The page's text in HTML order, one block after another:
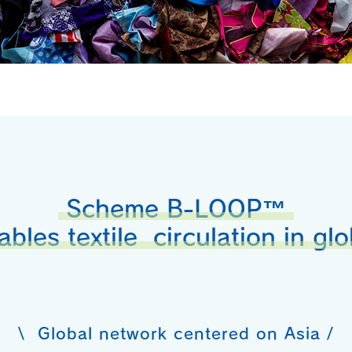
Scheme B-LOOP™
textile circulation in
\ Global network centered on Asia /